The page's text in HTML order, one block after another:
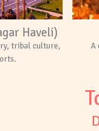
Haveli)
tribal culture,
A